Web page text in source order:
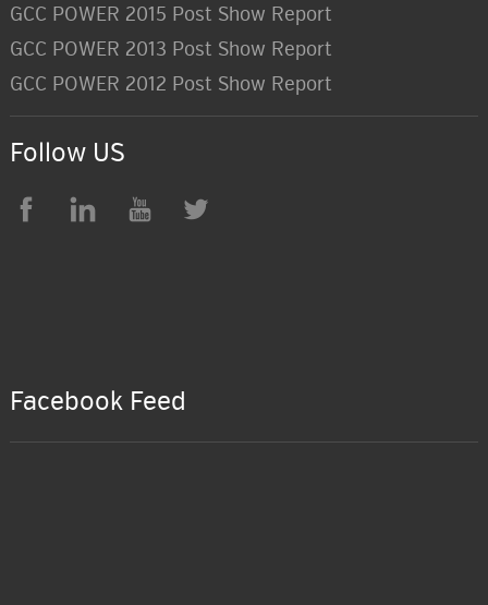
GCC POWER 2015 Post Show Report
GCC POWER 2013 Post Show Report
GCC POWER 2012 Post Show Report
Follow US
Facebook Feed